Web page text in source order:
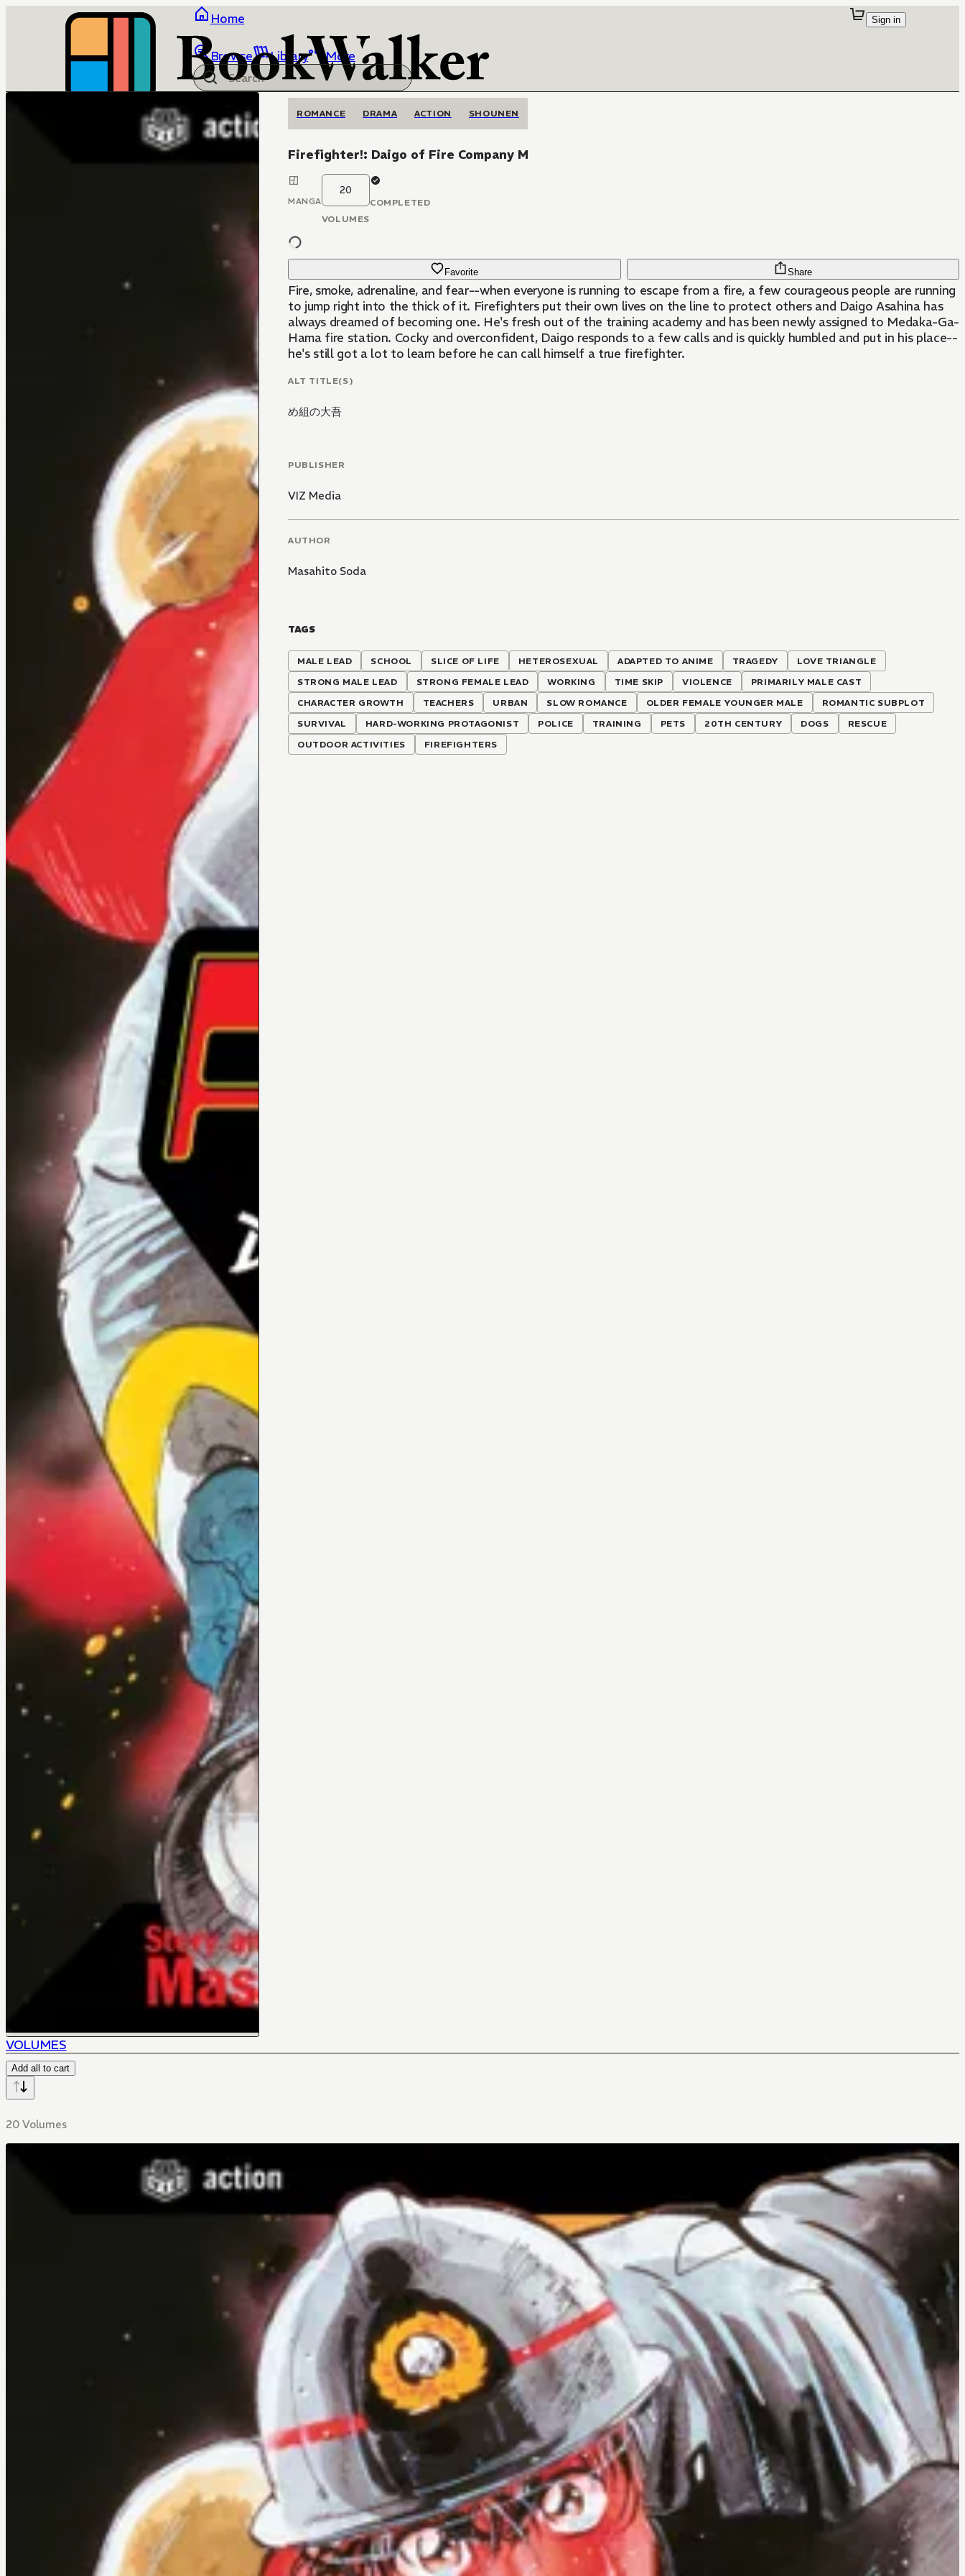
Home
Browse Library More
Sign in
ROMANCE DRAMA ACTION SHOUNEN
Firefighter!: Daigo of Fire Company M
MANGA
20
VOLUMES
COMPLETED
Favorite Share
Fire, smoke, adrenaline, and fear--when everyone is running to escape from a fire, a few courageous people are running
to jump right into the thick of it. Firefighters put their own lives on the line to protect others and Daigo Asahina has
always dreamed of becoming one. He's fresh out of the training academy and has been newly assigned to Medaka-Ga-
Hama fire station. Cocky and overconfident, Daigo responds to a few calls and is quickly humbled and put in his place--
he's still got a lot to learn before he can call himself a true firefighter.
ALT TITLE(S)
め組の大吾
PUBLISHER
VIZ Media
AUTHOR
Masahito Soda
TAGS
MALE LEAD SCHOOL SLICE OF LIFE HETEROSEXUAL ADAPTED TO ANIME TRAGEDY
LOVE TRIANGLE
STRONG MALE LEAD
STRONG FEMALE LEAD WORKING TIME SKIP VIOLENCE
PRIMARILY MALE CAST
CHARACTER GROWTH
TEACHERS URBAN SLOW ROMANCE OLDER FEMALE YOUNGER MALE
ROMANTIC SUBPLOT
SURVIVAL
HARD-WORKING PROTAGONIST POLICE TRAINING PETS 20TH CENTURY DOGS
RESCUE
OUTDOOR ACTIVITIES
FIREFIGHTERS
VOLUMES
Add all to cart
20 Volumes